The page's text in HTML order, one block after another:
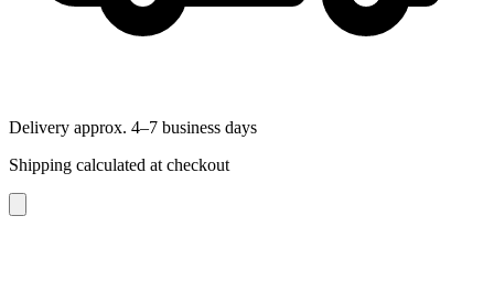
Delivery approx. 4–7 business days
Shipping calculated at checkout